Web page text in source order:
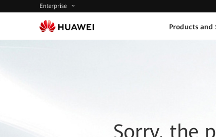
Enterprise
Products and
Sorry, the